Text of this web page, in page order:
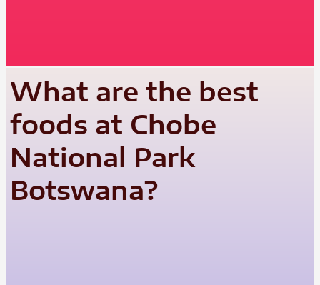
What are the best
foods at Chobe
National Park
Botswana?